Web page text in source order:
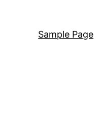
Sample Page